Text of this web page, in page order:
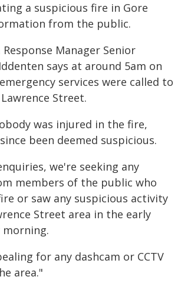
a suspicious fire in Gore
from the public.
Manager Senior
says at around 5am on
services were called to
Street.
was injured in the fire,
been deemed suspicious.
we're seeking any
members of the public who
or saw any suspicious activity
Street area in the early
morning.
for any dashcam or CCTV
area."